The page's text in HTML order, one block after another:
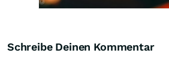
Schreibe Deinen Kommentar